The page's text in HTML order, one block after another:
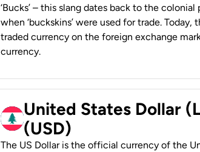
‘Bucks’ – this slang dates back to the
when ‘buckskins’ were used for trade. Today,
traded currency on the foreign exchange
currency.
United States Dollar
(USD)
The US Dollar is the official currency of the